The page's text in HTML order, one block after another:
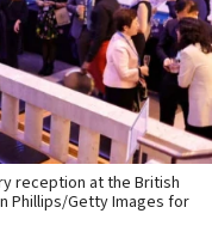
reception at the British
Phillips/Getty Images for